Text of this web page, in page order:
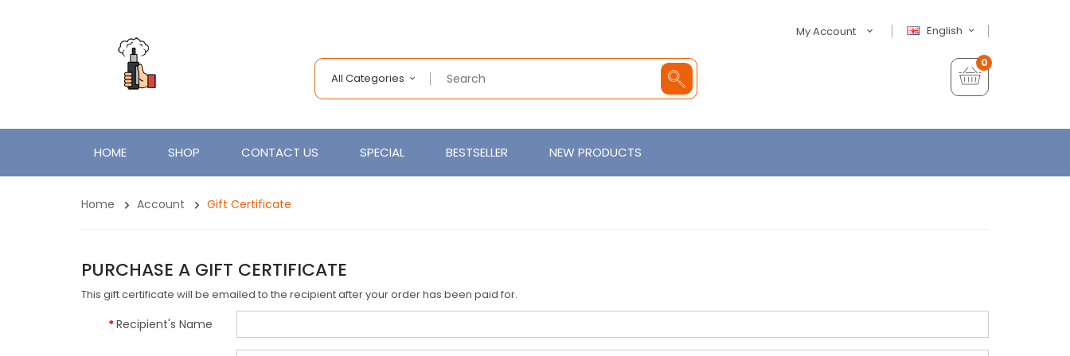
English
My Account
All Categories
0
HOME SHOP CONTACT US SPECIAL BESTSELLER NEW PRODUCTS
Home Account Gift Certificate
PURCHASE A GIFT CERTIFICATE
This gift certificate will be emailed to the recipient after your order has been paid for.
Recipient's Name